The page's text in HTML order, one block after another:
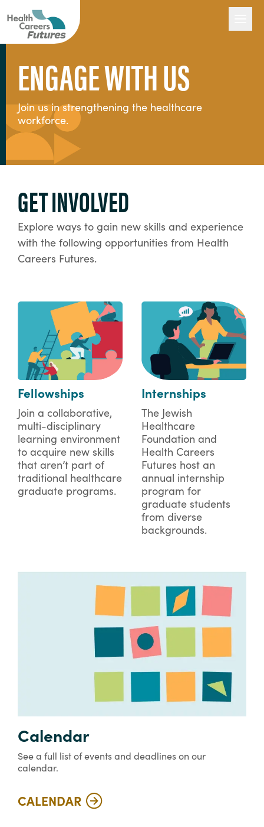
Our Work
Engage with Us
ENGAGE WITH US
Join us in strengthening the healthcare
workforce.
GET INVOLVED
Explore ways to gain new skills and experience
with the following opportunities from Health
Careers Futures.
Fellowships
Join a collaborative,
multi-disciplinary
learning environment
to acquire new skills
that aren’t part of
traditional healthcare
graduate programs.
Internships
The Jewish
Healthcare
Foundation and
Health Careers
Futures host an
annual internship
program for
graduate students
from diverse
backgrounds.
Calendar
See a full list of events and deadlines on our
calendar.
CALENDAR